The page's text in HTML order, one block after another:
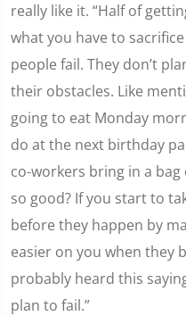
really like it. “Half of
what you have to
people fail. They don’t
their obstacles. Like
going to eat Monday
do at the next birthday
co-workers bring in a
so good? If you start to
before they happen by
easier on you when they
probably heard this
plan to fail.”